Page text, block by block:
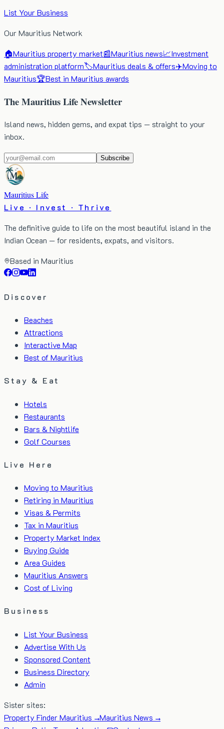
List Your Business
Our Mauritius Network
🏠Mauritius property market📰Mauritius news📈Investment
administration platform🏷️Mauritius deals & offers✈️Moving to
Mauritius🏆Best in Mauritius awards
The Mauritius Life Newsletter
Island news, hidden gems, and expat tips — straight to your
inbox.
Subscribe
Mauritius Life
Live · Invest · Thrive
The definitive guide to life on the most beautiful island in the
Indian Ocean — for residents, expats, and visitors.
Based in Mauritius
Discover
Beaches
Attractions
Interactive Map
Best of Mauritius
Stay & Eat
Hotels
Restaurants
Bars & Nightlife
Golf Courses
Live Here
Moving to Mauritius
Retiring in Mauritius
Visas & Permits
Tax in Mauritius
Property Market Index
Buying Guide
Area Guides
Mauritius Answers
Cost of Living
Business
List Your Business
Advertise With Us
Sponsored Content
Business Directory
Admin
Sister sites:
Property Finder Mauritius →Mauritius News →